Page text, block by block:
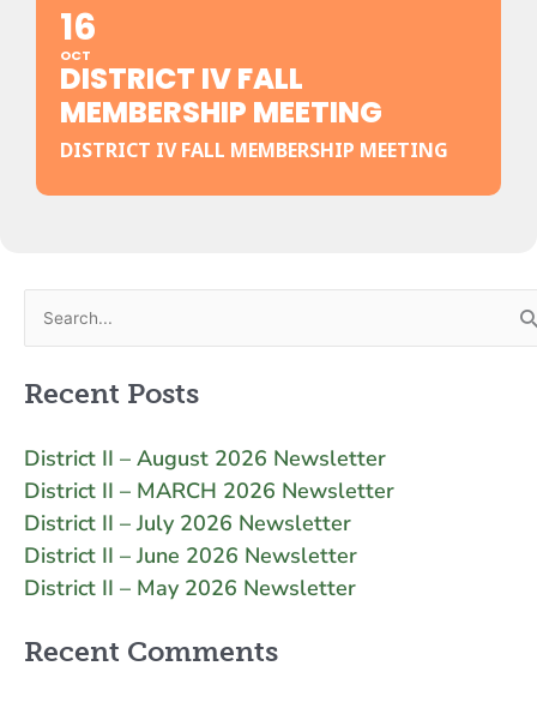
16
OCT
DISTRICT IV FALL
MEMBERSHIP MEETING
DISTRICT IV FALL MEMBERSHIP MEETING
Search
for:
Recent Posts
District II – August 2026 Newsletter
District II – MARCH 2026 Newsletter
District II – July 2026 Newsletter
District II – June 2026 Newsletter
District II – May 2026 Newsletter
Recent Comments